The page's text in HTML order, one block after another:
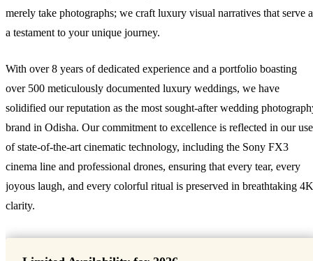
merely take photographs; we craft luxury visual narratives that serve
a testament to your unique journey.
With over 8 years of dedicated experience and a portfolio boasting
over 500 meticulously documented luxury weddings, we have
solidified our reputation as the most sought-after wedding
brand in Odisha. Our commitment to excellence is reflected in our use
of state-of-the-art cinematic technology, including the Sony FX3
cinema line and professional drones, ensuring that every tear, every
joyous laugh, and every colorful ritual is preserved in breathtaking 4K
clarity.